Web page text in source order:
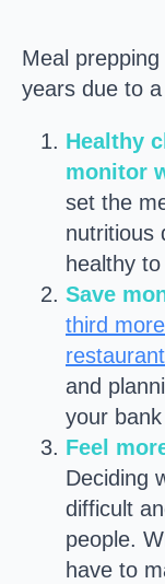
Meal
years due to
Healthy
monitor
set the
nutritious
healthy
Save
third
and
your
Feel
Deciding
difficult
people.
have to